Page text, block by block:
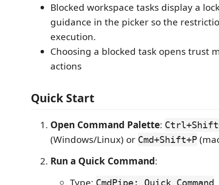
Blocked workspace tasks display a
guidance in the picker so the
execution.
Choosing a blocked task opens trust
actions
Quick Start
Open Command Palette:
(Windows/Linux) or Cmd+Shift+P
Run a Quick Command:
CmdPipe: Quick Command